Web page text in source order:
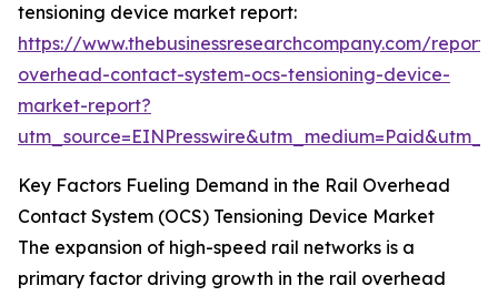
tensioning device market report:
https://www.thebusinessresearchcompany.com/
overhead-contact-system-ocs-tensioning-device-
market-report?
Key Factors Fueling Demand in the Rail Overhead
Contact System (OCS) Tensioning Device Market
The expansion of high-speed rail networks is a
primary factor driving growth in the rail overhead